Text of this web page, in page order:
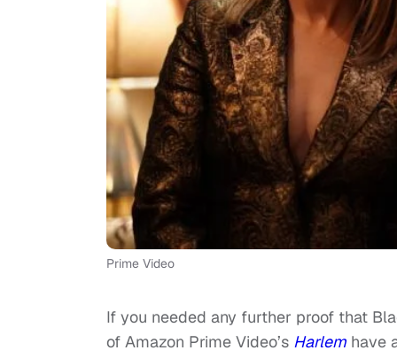
Prime Video
If you needed any further proof that
of Amazon Prime Video’s Harlem have